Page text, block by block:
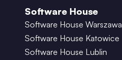
Software House
Software House Warszawa
Software House Katowice
Software House Lublin